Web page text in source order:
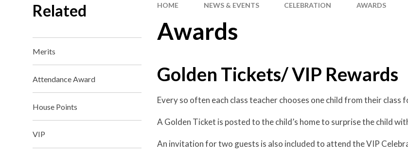
HOME NEWS & EVENTS CELEBRATION AWARDS
Awards
Golden Tickets/ VIP Rewards
Every so often each class teacher chooses one child from their class
A Golden Ticket is posted to the child’s home to surprise the child
An invitation for two guests is also included to attend the VIP
Related
Merits
Attendance Award
House Points
VIP